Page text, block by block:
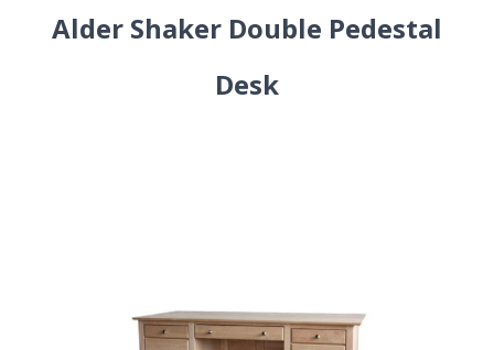
Alder Shaker Double Pedestal
Desk